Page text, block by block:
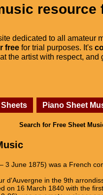
dedicated to all amateur
free for trial purposes. It's
the artist with respect, and
Piano Sheet
Search for Free Sheet
3 June 1875) was a French
d'Auvergne in the 9th
on 16 March 1840 with the